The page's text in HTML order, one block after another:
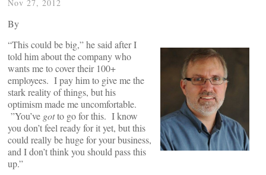
Nov 27, 2012
By
“This could be big,” he said after I
told him about the company who
wants me to cover their 100+
employees. I pay him to give me the
stark reality of things, but his
optimism made me uncomfortable.
”You’ve gotto go for this. I know
you don’t feel ready for it yet, but this
could really be huge for your business,
and I don’t think you should pass this
up.”